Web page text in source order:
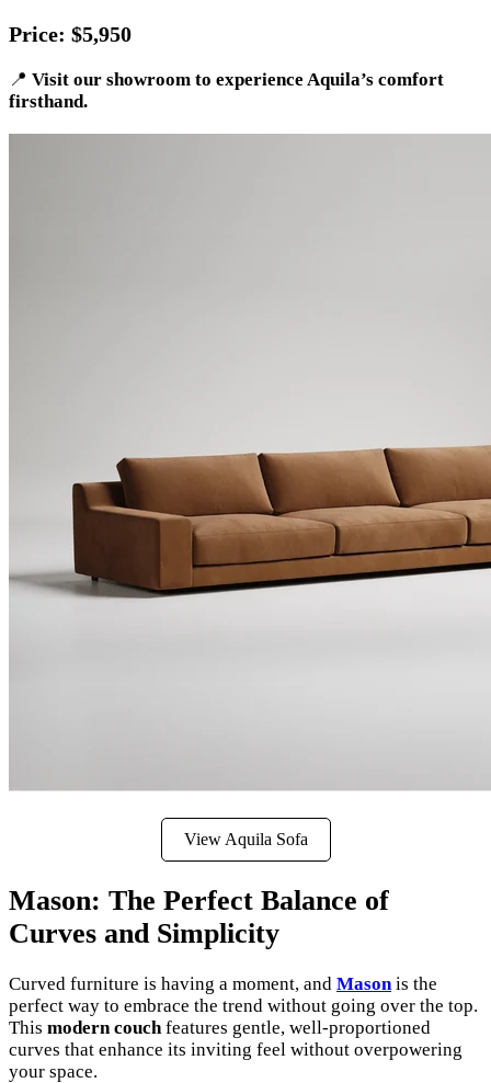
Price: $5,950
📍 Visit our showroom to experience Aquila’s comfort
firsthand.
View Aquila Sofa
Mason: The Perfect Balance of
Curves and Simplicity
Curved furniture is having a moment, and Masonis the
perfect way to embrace the trend without going over the top.
This modern couchfeatures gentle, well-proportioned
curves that enhance its inviting feel without overpowering
your space.